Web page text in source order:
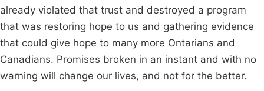
already violated that trust and destroyed a program
that was restoring hope to us and gathering evidence
that could give hope to many more Ontarians and
Canadians. Promises broken in an instant and with no
warning will change our lives, and not for the better.